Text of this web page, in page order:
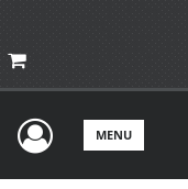
UserMENU